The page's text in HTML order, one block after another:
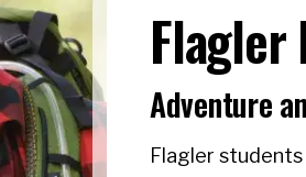
Flagler
Adventure
Flagler